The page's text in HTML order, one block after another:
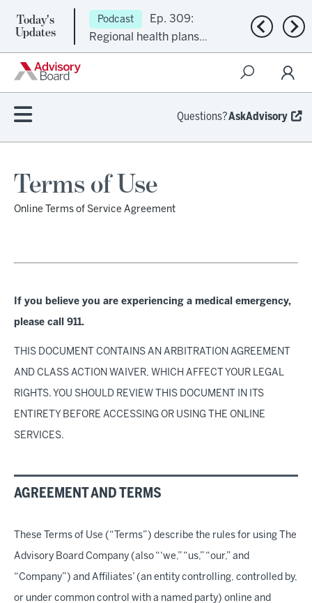
Today's
Updates
Podcast
Ep. 309:
Regional health plans
attempt a financial
Previous
Questions?AskAdvisory
Terms of Use
Online Terms of Service Agreement
If you believe you are experiencing a medical emergency,
please call 911.
THIS DOCUMENT CONTAINS AN ARBITRATION AGREEMENT
AND CLASS ACTION WAIVER, WHICH AFFECT YOUR LEGAL
RIGHTS. YOU SHOULD REVIEW THIS DOCUMENT IN ITS
ENTIRETY BEFORE ACCESSING OR USING THE ONLINE
SERVICES.
AGREEMENT AND TERMS
These Terms of Use (“Terms”) describe the rules for using The
Advisory Board Company (also “‘we,” “us,” “our,” and
“Company”) and Affiliates’ (an entity controlling, controlled by,
or under common control with a named party) online and